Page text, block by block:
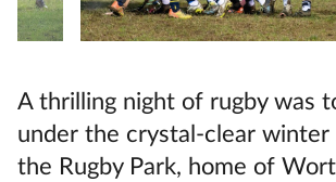
A thrilling night of rugby was
under the crystal-clear winter
the Rugby Park, home of